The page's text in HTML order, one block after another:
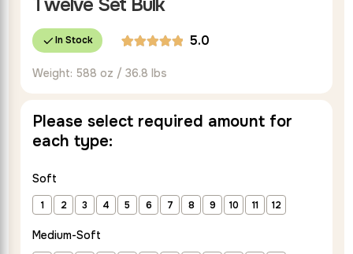
Twelve Set Bulk
In Stock
5.00
customer
5.0
Weight: 588 oz / 36.8 lbs
Please select required amount for
each type:
Soft
1 2 3 4 5 6 7 8 9 10 11 12
Medium-Soft